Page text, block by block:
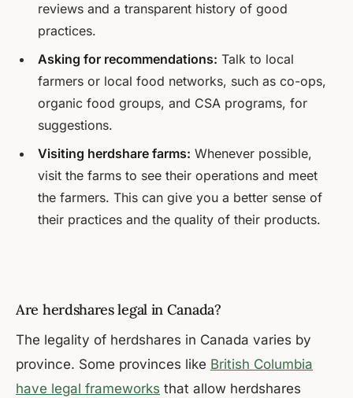
reviews and a transparent history of good
practices.
Asking for recommendations: Talk to local
farmers or local food networks, such as co-ops,
organic food groups, and CSA programs, for
suggestions.
Visiting herdshare farms: Whenever possible,
visit the farms to see their operations and meet
the farmers. This can give you a better sense of
their practices and the quality of their products.
Are herdshares legal in Canada?
The legality of herdshares in Canada varies by
province. Some provinces like British Columbia
have legal frameworks that allow herdshares